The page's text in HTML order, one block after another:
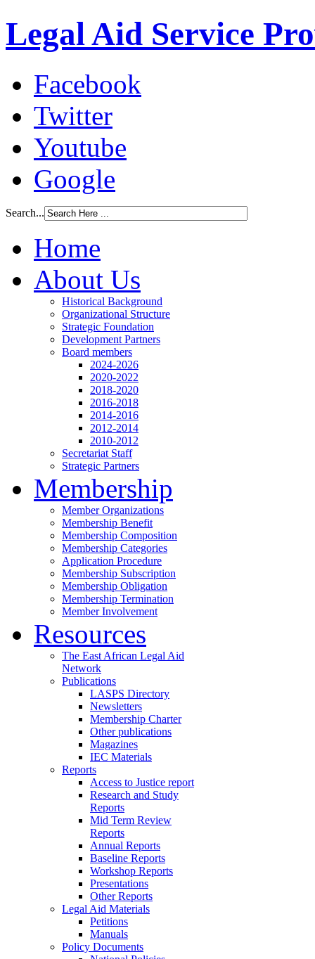
Legal Aid Service
Facebook
Twitter
Youtube
Google
Search...
Home
About Us
Historical Background
Organizational Structure
Strategic Foundation
Development Partners
Board members
2024-2026
2020-2022
2018-2020
2016-2018
2014-2016
2012-2014
2010-2012
Secretariat Staff
Strategic Partners
Membership
Member Organizations
Membership Benefit
Membership Composition
Membership Categories
Application Procedure
Membership Subscription
Membership Obligation
Membership Termination
Member Involvement
Resources
The East African Legal Aid
Network
Publications
LASPS Directory
Newsletters
Membership Charter
Other publications
Magazines
IEC Materials
Reports
Access to Justice report
Research and Study
Reports
Mid Term Review
Reports
Annual Reports
Baseline Reports
Workshop Reports
Presentations
Other Reports
Legal Aid Materials
Petitions
Manuals
Policy Documents